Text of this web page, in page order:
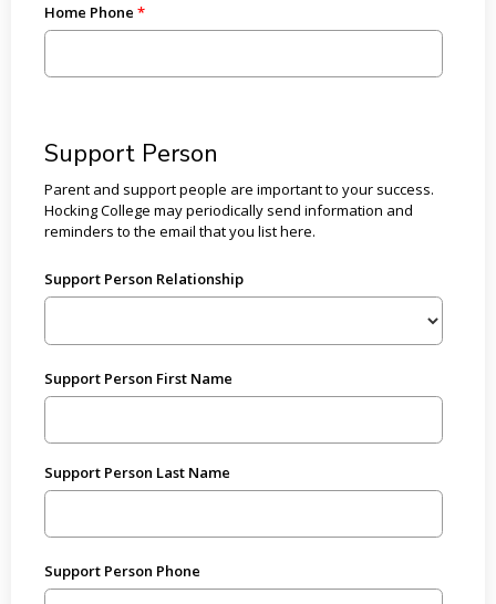
Home Phone
Support Person
Parent and support people are important to your success.
Hocking College may periodically send information and
reminders to the email that you list here.
Support Person Relationship
Support Person First Name
Support Person Last Name
Support Person Phone